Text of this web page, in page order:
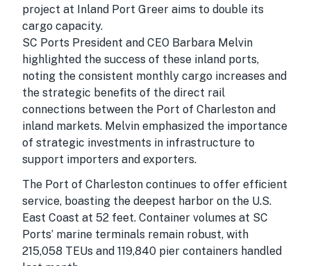
project at Inland Port Greer aims to double its
cargo capacity.
SC Ports President and CEO Barbara Melvin
highlighted the success of these inland ports,
noting the consistent monthly cargo increases and
the strategic benefits of the direct rail
connections between the Port of Charleston and
inland markets. Melvin emphasized the importance
of strategic investments in infrastructure to
support importers and exporters.
The Port of Charleston continues to offer efficient
service, boasting the deepest harbor on the U.S.
East Coast at 52 feet. Container volumes at SC
Ports’ marine terminals remain robust, with
215,058 TEUs and 119,840 pier containers handled